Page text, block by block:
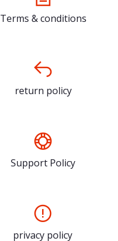
Terms & conditions
return policy
Support Policy
privacy policy